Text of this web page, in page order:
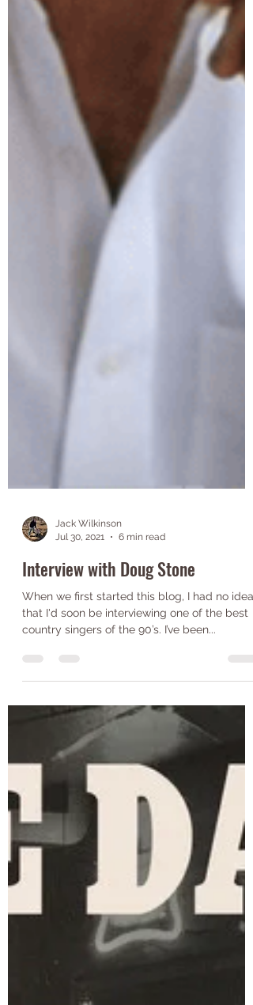
Jul 30, 2021
6 min read
Interview with Doug Stone
When we first started this blog, I had no idea
country singers of the 90’s. I’ve been...